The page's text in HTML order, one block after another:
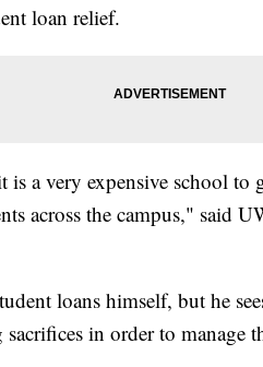
loan relief.
is a very expensive school to
across the campus," said
loans himself, but he
in order to manage